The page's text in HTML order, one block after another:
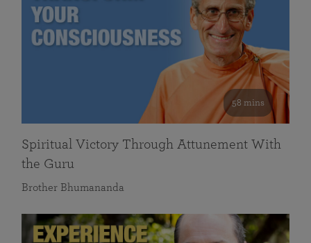
58 mins
Spiritual Victory Through Attunement With
the Guru
Brother Bhumananda